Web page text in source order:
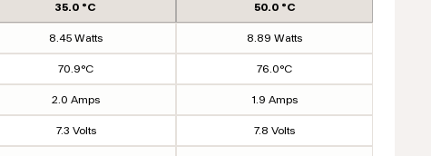
35.0 °C 50.0 °C
8.45 Watts 8.89 Watts
70.9°C 76.0°C
2.0 Amps 1.9 Amps
7.3 Volts 7.8 Volts